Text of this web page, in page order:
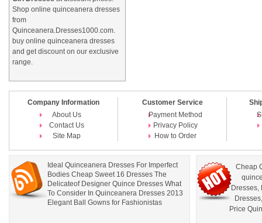
Shop online quinceanera dresses
from
Quinceanera.Dresses1000.com.
buy online quinceanera dresses
and get discount on our exclusive
range.
Company Information
About Us
Contact Us
Site Map
Customer Service
Payment Method
Privacy Policy
How to Order
Ideal Quinceanera Dresses For Imperfect
Bodies Cheap Sweet 16 Dresses The
Delicateof Designer Quince Dresses What
To Consider In Quinceanera Dresses 2013
Elegant Ball Gowns for Fashionistas
Cheap
Dresses,
Dresses
Price